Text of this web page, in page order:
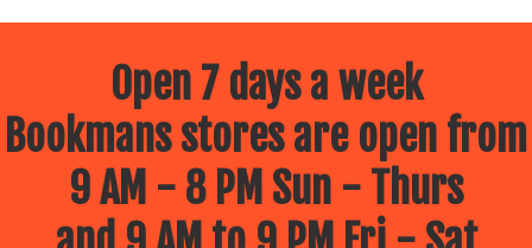
Open 7 days a week
Bookmans stores are open from
9 AM - 8 PM Sun - Thurs